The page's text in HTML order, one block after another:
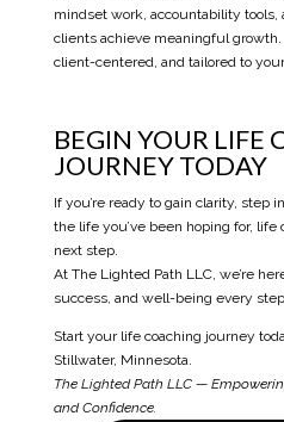
mindset work, accountability tools,
clients achieve meaningful growth.
client-centered, and tailored to your
BEGIN YOUR LIFE
JOURNEY TODAY
If you’re ready to gain clarity, step
the life you’ve been hoping for,
next step.
At The Lighted Path LLC, we’re
success, and well-being every
Start your life coaching journey
Stillwater, Minnesota.
The Lighted Path LLC—
and Confidence.